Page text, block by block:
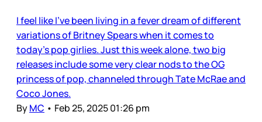
I feel like I’ve been living in a fever dream of different
variations of Britney Spears when it comes to
today’s pop girlies. Just this week alone, two big
releases include some very clear nods to the OG
princess of pop, channeled through Tate McRae and
Coco Jones.
ByMC • Feb 25, 2025 01:26 pm